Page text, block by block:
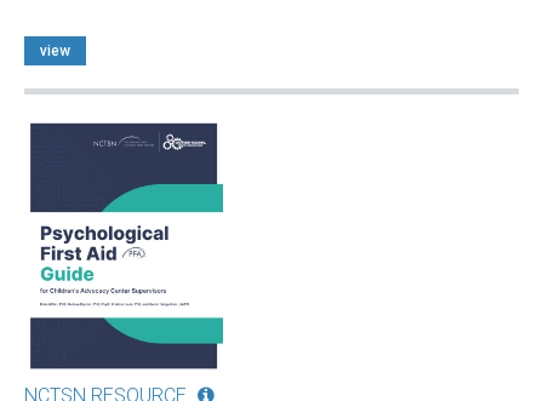
view
NCTSN RESOURCE